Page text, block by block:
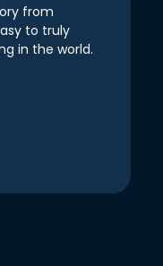
from
to truly
in the world.